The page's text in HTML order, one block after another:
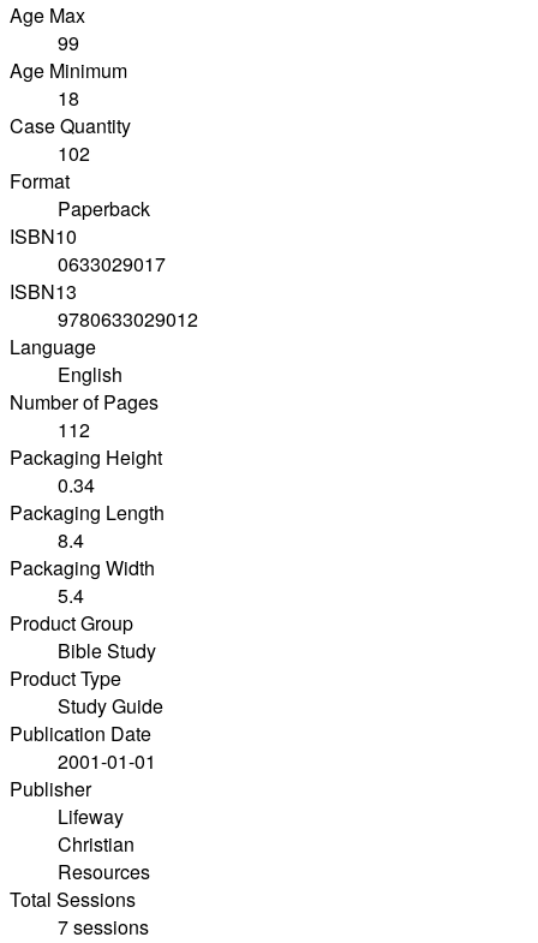
Age Max
99
Age Minimum
18
Case Quantity
102
Format
Paperback
ISBN10
0633029017
ISBN13
9780633029012
Language
English
Number of Pages
112
Packaging Height
0.34
Packaging Length
8.4
Packaging Width
5.4
Product Group
Bible Study
Product Type
Study Guide
Publication Date
2001-01-01
Publisher
Lifeway
Christian
Resources
Total Sessions
7 sessions